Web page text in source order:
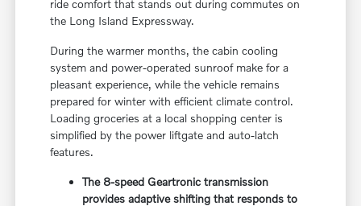
ride comfort that stands out during commutes on
the Long Island Expressway.
During the warmer months, the cabin cooling
system and power-operated sunroof make for a
pleasant experience, while the vehicle remains
prepared for winter with efficient climate control.
Loading groceries at a local shopping center is
simplified by the power liftgate and auto-latch
features.
The 8-speed Geartronic transmission
provides adaptive shifting that responds to